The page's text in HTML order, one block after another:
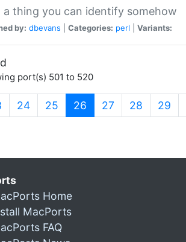
a thing you can identify somehow
by: dbevans Categories: perl Variants:
port(s) 501 to 520
24 25 26 (current)
27 28 29
Home
MacPorts
FAQ